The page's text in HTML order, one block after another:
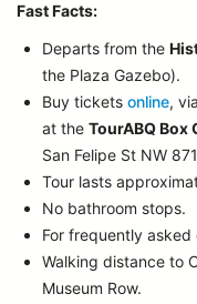
Fast Facts:
Departs from the
the Plaza Gazebo).
Buy ticketsonline,
at theTourABQ Box
San Felipe St NW
Tour lasts
No bathroom stops.
For frequently
Walking distance to
Museum Row.